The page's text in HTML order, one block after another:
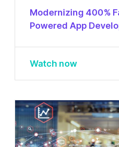
Modernizing 400%
Powered App
Watch now